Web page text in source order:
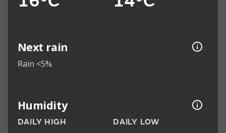
Next rain
Rain <5%
Humidity
DAILY HIGH DAILY LOW